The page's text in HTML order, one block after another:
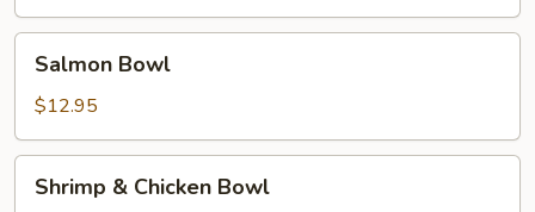
Bowl
Salmon Bowl
$12.95
Shrimp & Chicken Bowl